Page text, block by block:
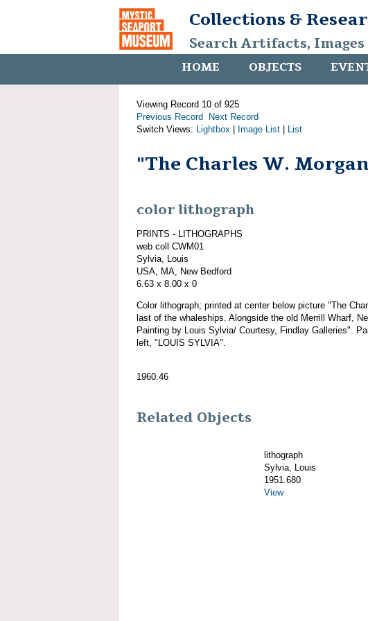
Collections &
Search Artifacts, Images
HOME OBJECTS
Viewing Record 10 of 925
Previous Record
Next Record
Switch Views: Lightbox Image List List
"The Charles W.
color lithograph
PRINTS - LITHOGRAPHS
web coll CWM01
Sylvia, Louis
USA, MA, New Bedford
6.63 x 8.00 x 0
Color lithograph; printed at center below picture "The
last of the whaleships. Alongside the old Merrill Wharf,
Painting by Louis Sylvia/ Courtesy, Findlay Galleries".
left, "LOUIS SYLVIA".
1960.46
Related Objects
lithograph
Sylvia, Louis
1951.680
View